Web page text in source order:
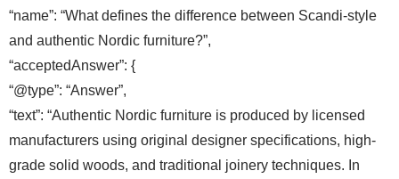
“name”: “What defines the difference between Scandi-style
and authentic Nordic furniture?”,
“acceptedAnswer”: {
“@type”: “Answer”,
“text”: “Authentic Nordic furniture is produced by licensed
manufacturers using original designer specifications, high-
grade solid woods, and traditional joinery techniques. In